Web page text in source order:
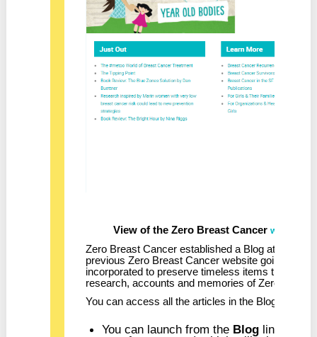
View of the Zero Breast Cancerwebsite
Zero Breast Cancer established a Blog at the
previous Zero Breast Cancer website going back
incorporated to preserve timeless items that
research, accounts and memories of Zero
You can access all the articles in the Blog from
You can launch from the Bloglink in the